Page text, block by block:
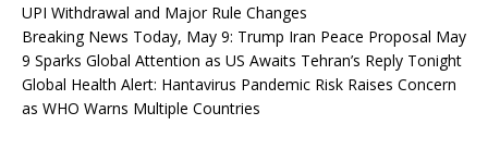
UPI Withdrawal and Major Rule Changes
Breaking News Today, May 9: Trump Iran Peace Proposal May
9 Sparks Global Attention as US Awaits Tehran’s Reply Tonight
Global Health Alert: Hantavirus Pandemic Risk Raises Concern
as WHO Warns Multiple Countries